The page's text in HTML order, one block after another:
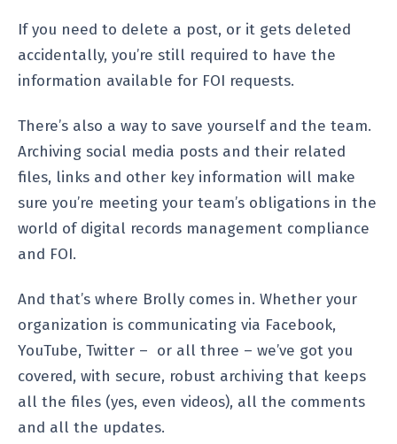
If you need to delete a post, or it gets deleted
accidentally, you’re still required to have the
information available for FOI requests.
There’s also a way to save yourself and the team.
Archiving social media posts and their related
files, links and other key information will make
sure you’re meeting your team’s obligations in the
world of digital records management compliance
and FOI.
And that’s where Brolly comes in. Whether your
organization is communicating via Facebook,
YouTube, Twitter – or all three – we’ve got you
covered, with secure, robust archiving that keeps
all the files (yes, even videos), all the comments
and all the updates.